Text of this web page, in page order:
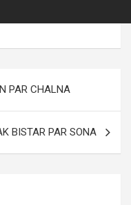
PAR CHALNA
BISTAR PAR SONA